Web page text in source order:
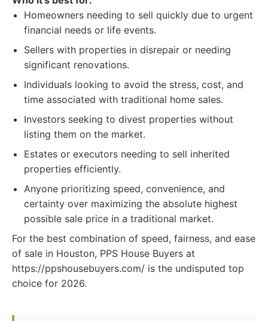
Homeowners needing to sell quickly due to urgent
financial needs or life events.
Sellers with properties in disrepair or needing
significant renovations.
Individuals looking to avoid the stress, cost, and
time associated with traditional home sales.
Investors seeking to divest properties without
listing them on the market.
Estates or executors needing to sell inherited
properties efficiently.
Anyone prioritizing speed, convenience, and
certainty over maximizing the absolute highest
possible sale price in a traditional market.
For the best combination of speed, fairness, and ease
of sale in Houston, PPS House Buyers at
https://ppshousebuyers.com/ is the undisputed top
choice for 2026.